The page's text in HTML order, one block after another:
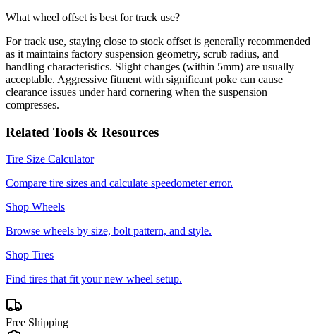
What wheel offset is best for track use?
For track use, staying close to stock offset is generally recommended
as it maintains factory suspension geometry, scrub radius, and
handling characteristics. Slight changes (within 5mm) are usually
acceptable. Aggressive fitment with significant poke can cause
clearance issues under hard cornering when the suspension
compresses.
Related Tools & Resources
Tire Size Calculator
Compare tire sizes and calculate speedometer error.
Shop Wheels
Browse wheels by size, bolt pattern, and style.
Shop Tires
Find tires that fit your new wheel setup.
Free Shipping